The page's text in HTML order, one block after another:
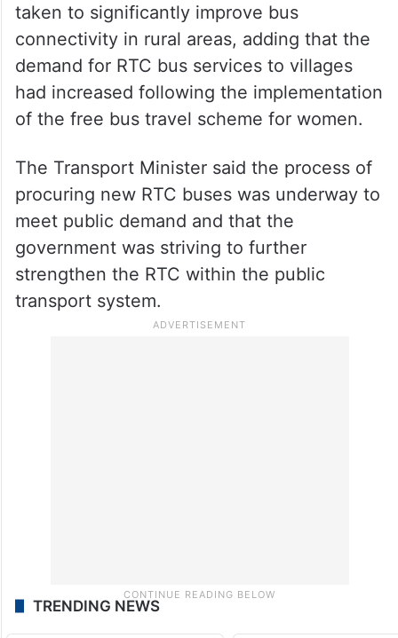
taken to significantly improve bus
connectivity in rural areas, adding that the
demand for RTC bus services to villages
had increased following the implementation
of the free bus travel scheme for women.
The Transport Minister said the process of
procuring new RTC buses was underway to
meet public demand and that the
government was striving to further
strengthen the RTC within the public
transport system.
TRENDING NEWS